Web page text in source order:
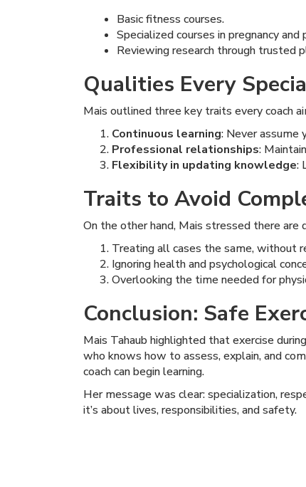
Basic fitness courses.
Specialized courses in pregnancy
Reviewing research through trusted
Qualities Every
Mais outlined three key traits every coach
Continuous learning: Never assume
Professional relationships:
Flexibility in updating knowledge:
Traits to Avoid
On the other hand, Mais stressed there
Treating all cases the same, without
Ignoring health and psychological
Overlooking the time needed for
Conclusion: Safe
Mais Tahaub highlighted that exercise
who knows how to assess, explain, and
coach can begin learning.
Her message was clear: specialization,
it’s about lives, responsibilities, and safety.